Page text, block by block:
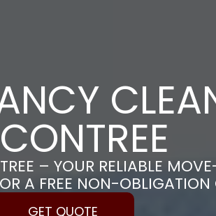
– YOUR RELIABLE
A FREE NON-OBLIGATION
GET QUOTE